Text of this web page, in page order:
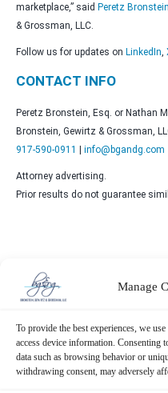
Manage
To provide the best experiences, we
access device information. Consenting
data such as browsing behavior or
withdrawing consent, may adversely
marketplace,” said Peretz Bronstein
& Grossman, LLC.
Follow us for updates on LinkedIn
CONTACT INFO
Peretz Bronstein, Esq. or Nathan
Bronstein, Gewirtz & Grossman,
917-590-0911 | info@bgandg.com
Attorney advertising.
Prior results do not guarantee
SUBMIT